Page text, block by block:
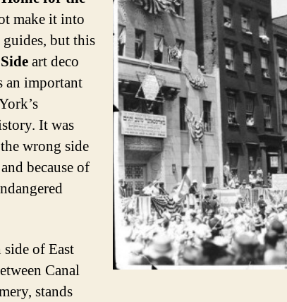
make it into
but this
art deco
an important
It was
wrong side
because of
of East
Canal
stands